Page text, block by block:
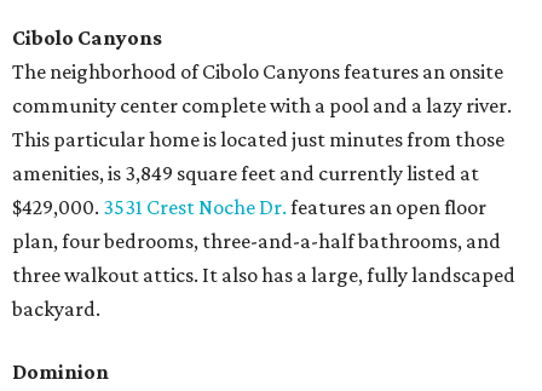
Cibolo Canyons
The neighborhood of Cibolo Canyons features an onsite
community center complete with a pool and a lazy river.
This particular home is located just minutes from those
amenities, is 3,849 square feet and currently listed at
$429,000. 3531 Crest Noche Dr. features an open floor
plan, four bedrooms, three-and-a-half bathrooms, and
three walkout attics. It also has a large, fully landscaped
backyard.
Dominion